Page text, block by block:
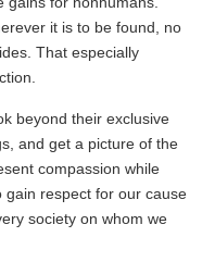
it is to be found, no
That especially
beyond their exclusive
and get a picture of the
compassion while
gain respect for our cause
society on whom we